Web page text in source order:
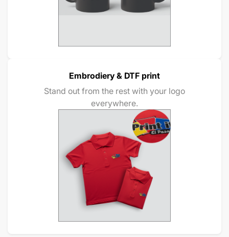
Embrodiery & DTF print
Stand out from the rest with your logo
everywhere.